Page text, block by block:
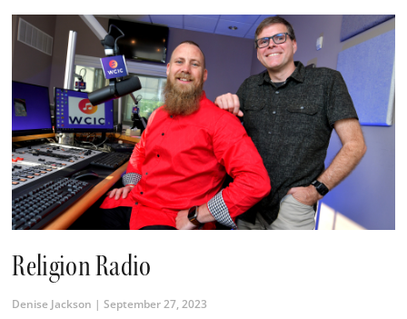
Religion Radio
Denise Jackson September 27, 2023